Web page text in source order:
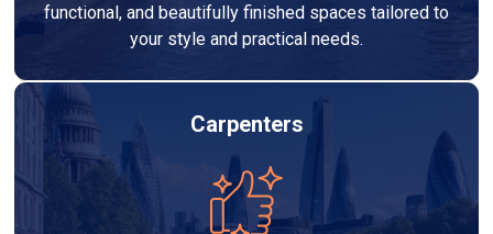
functional, and beautifully finished spaces tailored to
your style and practical needs.
Carpenters